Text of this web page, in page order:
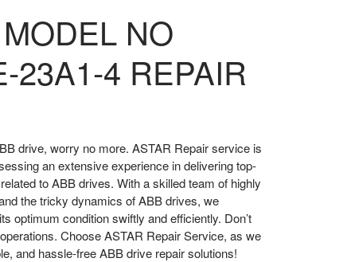
NO
23A1-4 REPAIR
drive, worry no more. ASTAR Repair service is
an extensive experience in delivering top-
to ABB drives. With a skilled team of highly
the tricky dynamics of ABB drives, we
optimum condition swiftly and efficiently. Don’t
Choose ASTAR Repair Service, as we
and hassle-free ABB drive repair solutions!